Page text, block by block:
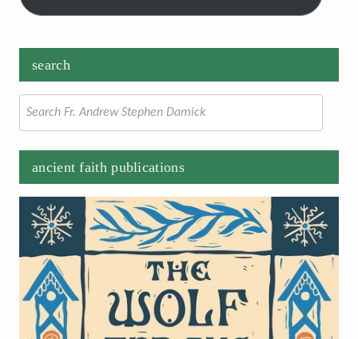
search
for:
ancient faith publications